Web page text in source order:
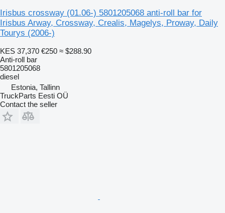
Irisbus crossway (01.06-) 5801205068 anti-roll bar for
Irisbus Arway, Crossway, Crealis, Magelys, Proway, Daily
Tourys (2006-)
KES 37,370 €250 ≈ $288.90
Anti-roll bar
5801205068
diesel
Estonia, Tallinn
TruckParts Eesti OÜ
Contact the seller